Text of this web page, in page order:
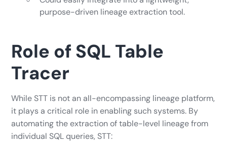
purpose-driven lineage extraction tool.
Role of SQL Table
Tracer
While STT is not an all-encompassing lineage platform,
it plays a critical role in enabling such systems. By
automating the extraction of table-level lineage from
individual SQL queries, STT: